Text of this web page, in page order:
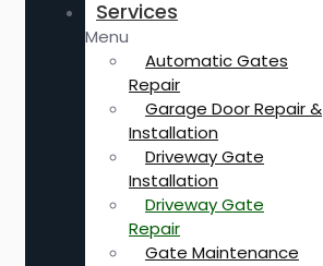
Services
Menu
Automatic Gates
Repair
Garage Door Repair &
Installation
Driveway Gate
Installation
Driveway Gate
Repair
Gate Maintenance